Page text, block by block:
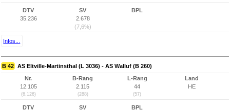
DTV
35.236
SV
2.678
(7,6%)
BPL
Infos...
B 42 AS Eltville-Martinsthal (L 3036) - AS Walluf (B 260)
Nr.
12.105
(6.126)
B-Rang
2.115
(288)
L-Rang
44
(57)
Land
HE
DTV
SV
BPL